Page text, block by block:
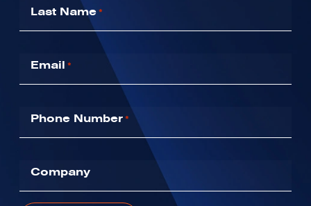
Last Name*
Email *
Phone Number*
Company